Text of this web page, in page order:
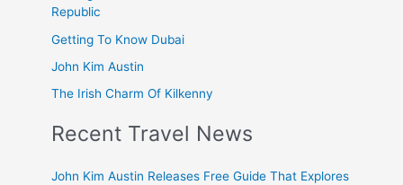
Republic
Getting To Know Dubai
John Kim Austin
The Irish Charm Of Kilkenny
Recent Travel News
John Kim Austin Releases Free Guide That Explores